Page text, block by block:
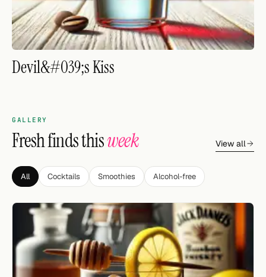
Facebook
RSS
Cocktail app
Devil&#039;s Kiss
GALLERY
Fresh finds thisweek View all
All Cocktails Smoothies Alcohol-free